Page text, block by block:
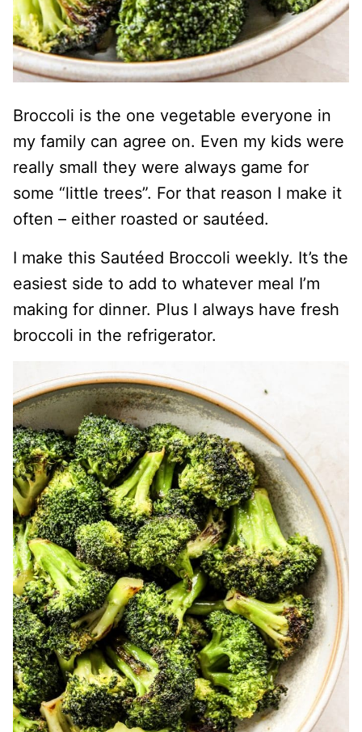
Broccoli is the one vegetable everyone in
my family can agree on. Even my kids were
really small they were always game for
some “little trees”. For that reason I make it
often – either roasted or sautéed.
I make this Sautéed Broccoli weekly. It’s the
easiest side to add to whatever meal I’m
making for dinner. Plus I always have fresh
broccoli in the refrigerator.